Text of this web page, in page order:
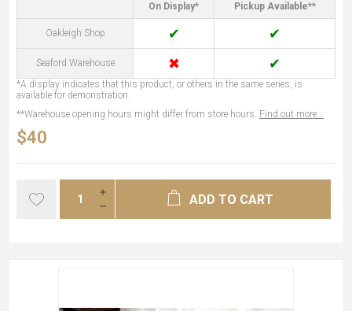
On Display* Pickup Available**
Oakleigh Shop ✔ ✔
Seaford Warehouse ✖ ✔
*A display indicates that this product, or others in the same series, is
available for demonstration.
**Warehouse opening hours might differ from store hours. Find out more...
$40
ADD TO CART